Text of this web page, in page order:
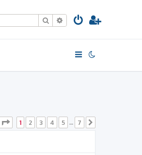
SearchAdvanced search
Page of 7
1 2 3 4 5 7